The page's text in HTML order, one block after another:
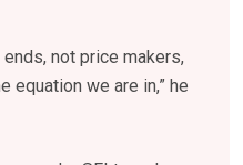
not price makers,
equation we are in,” he